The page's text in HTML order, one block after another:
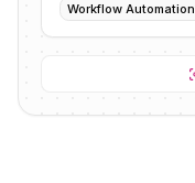
Workflow Automation